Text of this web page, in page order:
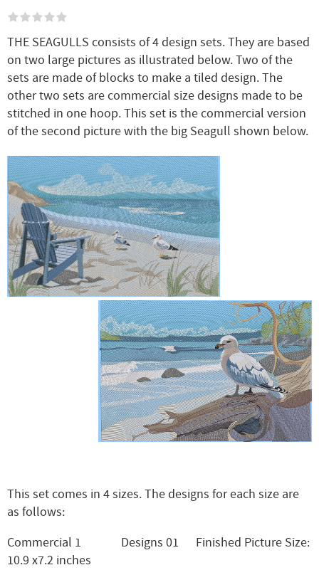
THE SEAGULLS consists of 4 design sets. They are based
on two large pictures as illustrated below. Two of the
sets are made of blocks to make a tiled design. The
other two sets are commercial size designs made to be
stitched in one hoop. This set is the commercial version
of the second picture with the big Seagull shown below.
This set comes in 4 sizes. The designs for each size are
as follows:
Commercial 1 Designs 01 Finished Picture Size:
10.9 x7.2 inches